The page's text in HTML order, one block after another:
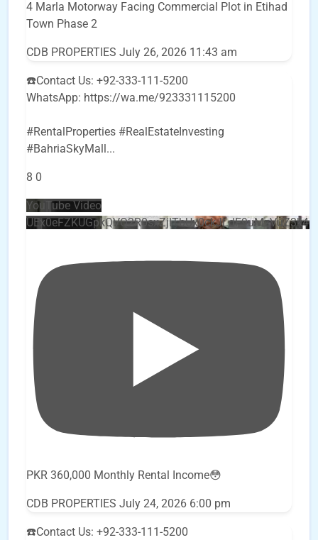
4 Marla Motorway Facing Commercial Plot in Etihad
Town Phase 2
CDB PROPERTIES July 26, 2026 11:43 am
☎️Contact Us: +92-333-111-5200
WhatsApp: https://wa.me/923331115200
#RentalProperties #RealEstateInvesting
#BahriaSkyMall...
8 0
YouTube Video
PKR 360,000 Monthly Rental Income😳
CDB PROPERTIES July 24, 2026 6:00 pm
☎️Contact Us: +92-333-111-5200